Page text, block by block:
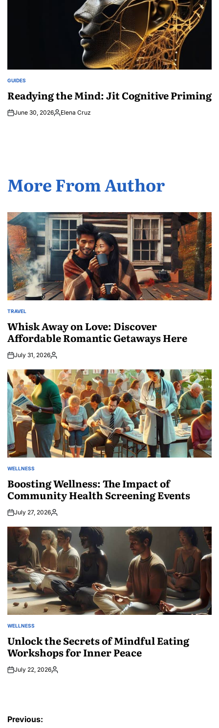
POSTED
GUIDES
Readying the Mind: Jit Cognitive Priming
June 30, 2026Posted
Elena Cruz
More From Author
POSTED
TRAVEL
Whisk Away on Love: Discover
Affordable Romantic Getaways Here
July 31, 2026Posted
POSTED
WELLNESS
Boosting Wellness: The Impact of
Community Health Screening Events
July 27, 2026Posted
POSTED
WELLNESS
Unlock the Secrets of Mindful Eating
Workshops for Inner Peace
July 22, 2026Posted
Post
Previous: